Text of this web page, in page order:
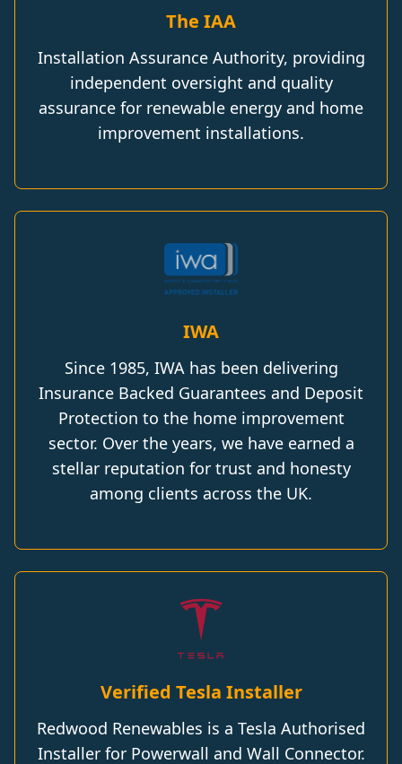
The IAA
Installation Assurance Authority, providing
independent oversight and quality
assurance for renewable energy and home
improvement installations.
IWA
Since 1985, IWA has been delivering
Insurance Backed Guarantees and Deposit
Protection to the home improvement
sector. Over the years, we have earned a
stellar reputation for trust and honesty
among clients across the UK.
Verified Tesla Installer
Redwood Renewables is a Tesla Authorised
Installer for Powerwall and Wall Connector.